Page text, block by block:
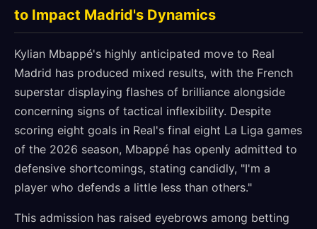
to Impact Madrid's Dynamics
Kylian Mbappé's highly anticipated move to Real
Madrid has produced mixed results, with the French
superstar displaying flashes of brilliance alongside
concerning signs of tactical inflexibility. Despite
scoring eight goals in Real's final eight La Liga games
of the 2026 season, Mbappé has openly admitted to
defensive shortcomings, stating candidly, "I'm a
player who defends a little less than others."
This admission has raised eyebrows among betting